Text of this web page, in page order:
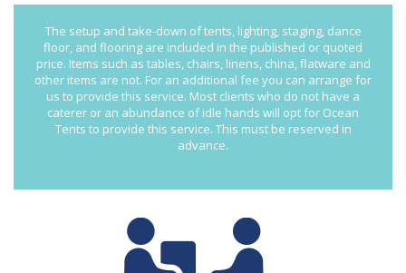
The setup and take-down of tents, lighting, staging, dance
floor, and flooring are included in the published or quoted
price. Items such as tables, chairs, linens, china, flatware and
other items are not. For an additional fee you can arrange for
us to provide this service. Most clients who do not have a
caterer or an abundance of idle hands will opt for Ocean
Tents to provide this service. This must be reserved in
advance.